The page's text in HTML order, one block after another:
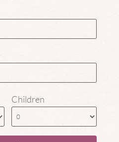
Children